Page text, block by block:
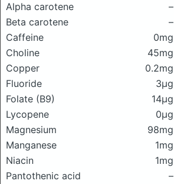
Alpha carotene
–
Beta carotene
–
Caffeine
0mg
Choline
45mg
Copper
0.2mg
Fluoride
3μg
Folate (B9)
14μg
Lycopene
0μg
Magnesium
98mg
Manganese
1mg
Niacin
1mg
Pantothenic acid
–